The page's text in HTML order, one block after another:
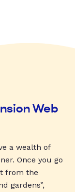
Web
a wealth of
Once you go
from the
gardens”,